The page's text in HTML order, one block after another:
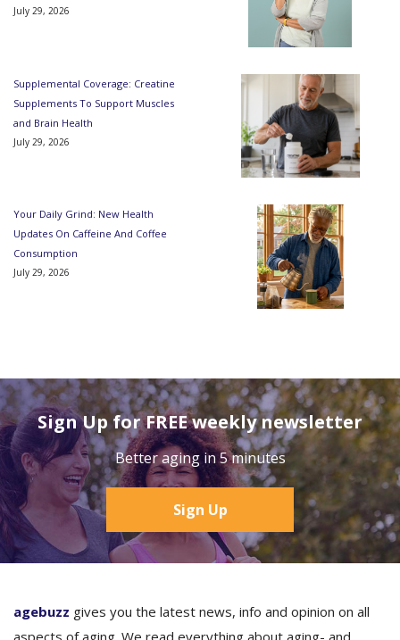
July 29, 2026
Supplemental Coverage: Creatine
Supplements To Support Muscles
and Brain Health
July 29, 2026
Your Daily Grind: New Health
Updates On Caffeine And Coffee
Consumption
July 29, 2026
Sign Up for FREE weekly newsletter
Better aging in 5 minutes
Sign Up
agebuzz gives you the latest news, info and opinion on all
aspects of aging. We read everything about aging- and